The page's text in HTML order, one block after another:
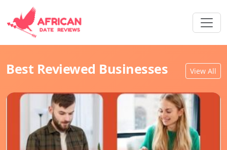
Best Reviewed Businesses View All